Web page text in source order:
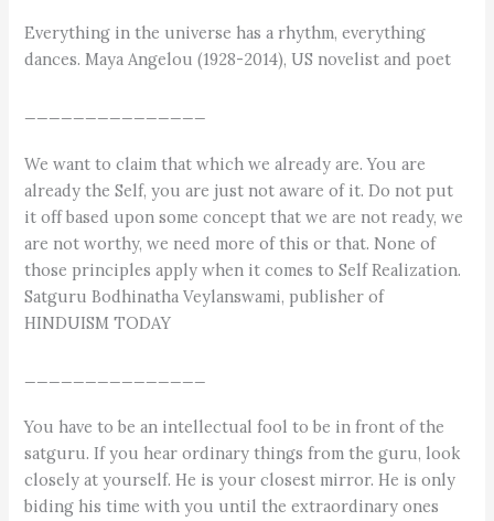
Everything in the universe has a rhythm, everything
dances. Maya Angelou (1928-2014), US novelist and poet
We want to claim that which we already are. You are
already the Self, you are just not aware of it. Do not put
it off based upon some concept that we are not ready, we
are not worthy, we need more of this or that. None of
those principles apply when it comes to Self Realization.
Satguru Bodhinatha Veylanswami, publisher of
HINDUISM TODAY
You have to be an intellectual fool to be in front of the
satguru. If you hear ordinary things from the guru, look
closely at yourself. He is your closest mirror. He is only
biding his time with you until the extraordinary ones